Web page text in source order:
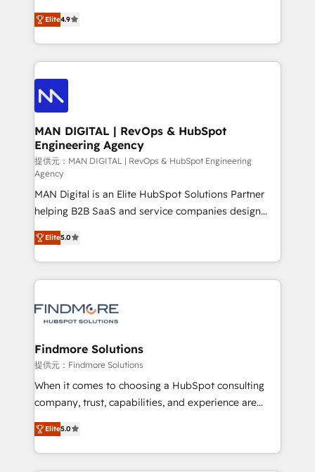
and process implementation. - Custom HubSpot
PPC, content, and messaging built for pipeline
growth. With 82% of clients renewing retainers, we
Elite Partner. Let’s talk!
looking to strengthen their position in the fields of
marketing, technology, content, strategy and
creation. iO combines in-depth knowledge on both
the marketing and technology end of HubSpot,
creating impactful inbound marketing strategies
from end-to-end. Teams of marketing specialists,
developers, copywriters and designers work side by
side to meet the specific demands of every client
and project. Dedicated HubSpot teams combine all
skills for HubSpot projects from strategy to
implementation and training. Skilled in-house
developers are building HubSpot CMS websites and
complex API integrations with external platforms.
Working from several campuses across Belgium, The
Netherlands, Denmark and Sweden, iO currently
supports the growth of big and small companies
such as Brussels Airport, Volvo, Farmaline, Agilitas,
Elite4.9
MAN DIGITAL | RevOps & HubSpot
Engineering Agency
提供元：MAN DIGITAL | RevOps & HubSpot Engineering
Agency
MAN Digital is an Elite HubSpot Solutions Partner
helping B2B SaaS and service companies design
HubSpot as a revenue system, not a marketing tool.
We turn fragmented processes and unreliable data
into one operational source of truth for GTM teams
and leadership. What We Do ➡️ CRM Architecture &
pipelines ➡️ Revenue Operations 📈 – Lead, deal,
Operations ⚙️ – Automation, forecasting, and
reporting ➡️ Custom Integrations 🔌 – API-based
connections with ERP and billing systems HubSpot
Accreditations: - CRM Implementation Accreditation
Integration Accreditation 🧠 Proven in Complex
Environments Trusted by teams at T-Mobile, Shoper,
Elite5.0
Findmore Solutions
提供元：Findmore Solutions
When it comes to choosing a HubSpot consulting
company, trust, capabilities, and experience are
three critical factors to consider. That's why our
company stands out in the industry, offering a level
of expertise and professionalism that our clients can
Elite5.0